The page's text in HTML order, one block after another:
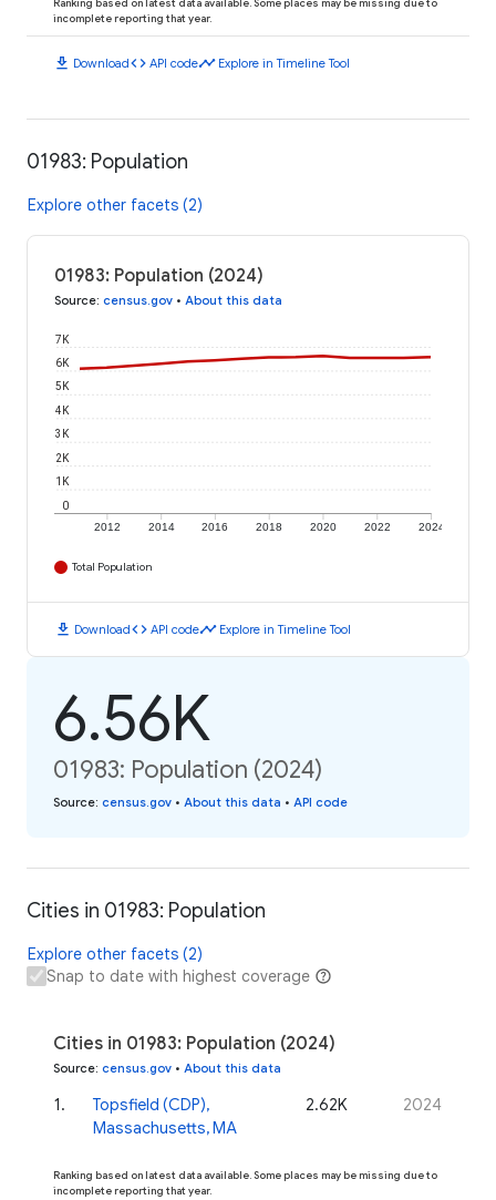
Ranking based on latest data available. Some places may be missing due to
incomplete reporting that year.
download Downloadcode API codetimeline Explore in Timeline Tool
01983: Population
Explore other facets (2)
01983: Population (2024)
Source: census.gov • About this data
2012 2014 2016 2018 2020 2022 2024
0
1K
2K
3K
4K
5K
6K
7K
Total Population
download Downloadcode API codetimeline Explore in Timeline Tool
6.56K
01983: Population (2024)
Source: census.gov • About this data • API code
Cities in 01983: Population
Explore other facets (2)
Snap to date with highest coverage
Cities in 01983: Population (2024)
Source: census.gov • About this data
1.
Topsfield (CDP),
Massachusetts, MA
2.62K 2024
Ranking based on latest data available. Some places may be missing due to
incomplete reporting that year.